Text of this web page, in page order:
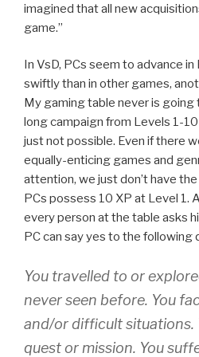
imagined that all new
game.”
In VsD, PCs seem to advance
swiftly than in other games,
My gaming table never is
long campaign from Levels 1-10
just not possible. Even if there
equally-enticing games and
attention, we just don’t have
PCs possess 10 XP at Level 1.
every person at the table asks
PC can say yes to the following
You travelled to or
never seen before. You
and/or difficult situations.
quest or mission. You